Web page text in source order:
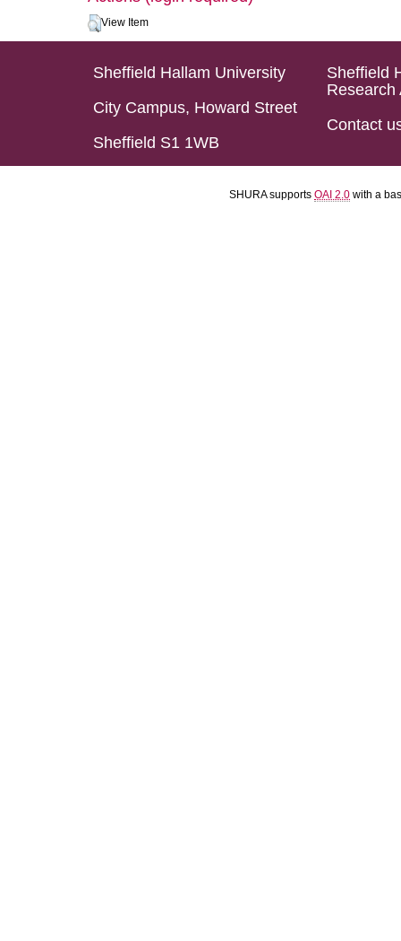
View Item
Sheffield Hallam University
City Campus, Howard Street
Sheffield S1 1WB
Sheffield
Research
Contact
SHURA supports OAI 2.0 with a